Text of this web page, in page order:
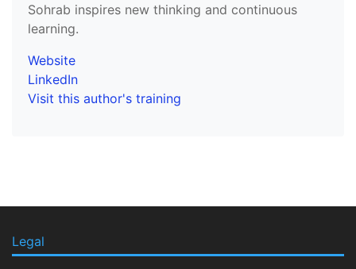
Sohrab inspires new thinking and continuous
learning.
Website
LinkedIn
Visit this author's training
Legal